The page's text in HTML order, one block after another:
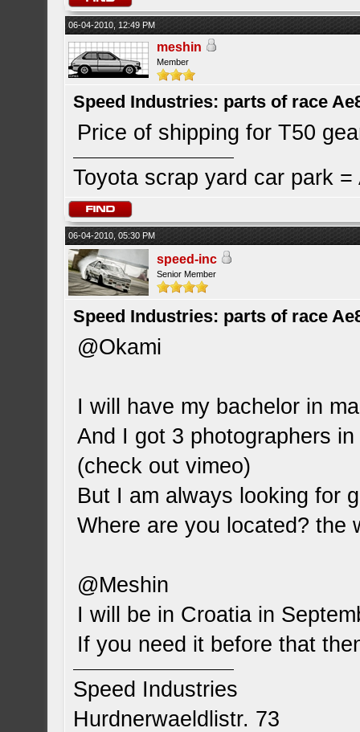
06-04-2010, 12:49 PM
meshin
Member
Speed Industries: parts of race
Price of shipping for T50
Toyota scrap yard car park
06-04-2010, 05:30 PM
speed-inc
Senior Member
Speed Industries: parts of race
@Okami
I will have my bachelor in
And I got 3 photographers
(check out vimeo)
But I am always looking for
Where are you located? the
@Meshin
I will be in Croatia in
If you need it before that
Speed Industries
Hurdnerwaeldlistr. 73